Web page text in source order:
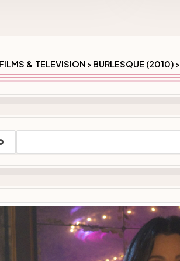
FILMS & TELEVISION > BURLESQUE (2010) >